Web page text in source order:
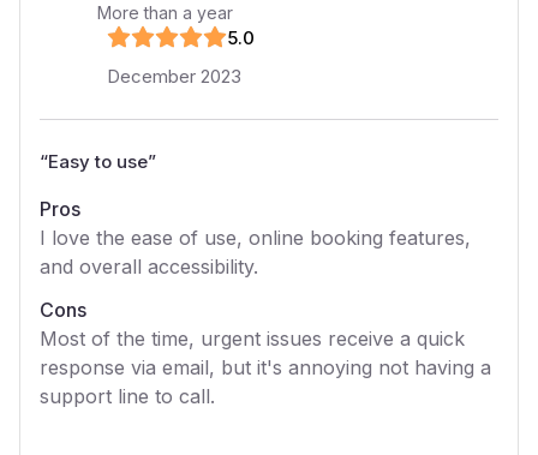
More than a year
5.0
December 2023
“Easy to use”
Pros
I love the ease of use, online booking features,
and overall accessibility.
Cons
Most of the time, urgent issues receive a quick
response via email, but it's annoying not having a
support line to call.